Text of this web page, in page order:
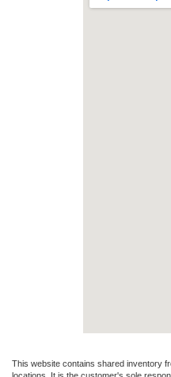
This website contains shared inventory